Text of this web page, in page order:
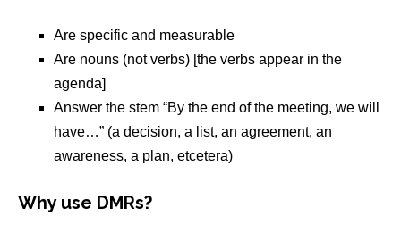
Are specific and measurable
Are nouns (not verbs) [the verbs appear in the
agenda]
Answer the stem “By the end of the meeting, we will
have…” (a decision, a list, an agreement, an
awareness, a plan, etcetera)
Why use DMRs?